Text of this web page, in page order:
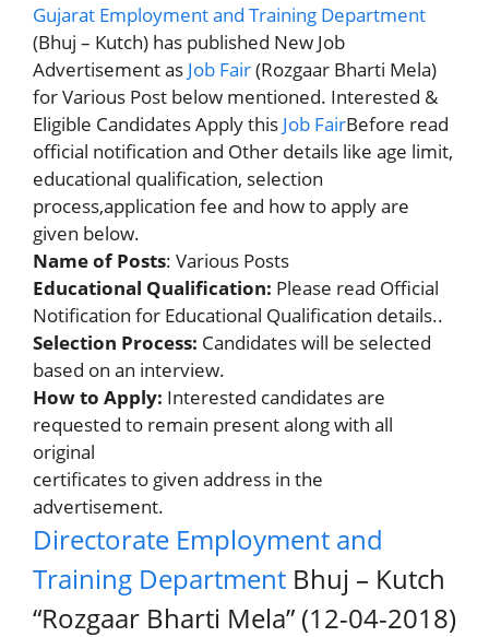
Gujarat Employment and Training Department
(Bhuj – Kutch) has published New Job
Advertisement as Job Fair(Rozgaar Bharti Mela)
for Various Post below mentioned. Interested &
Eligible Candidates Apply this Job FairBefore read
official notification and Other details like age limit,
educational qualification, selection
process,application fee and how to apply are
given below.
Name of Posts: Various Posts
Educational Qualification: Please read Official
Notification for Educational Qualification details..
Selection Process: Candidates will be selected
based on an interview.
How to Apply: Interested candidates are
requested to remain present along with all
original
certificates to given address in the
advertisement.
Directorate Employment and
Training Department Bhuj – Kutch
“Rozgaar Bharti Mela” (12-04-2018)